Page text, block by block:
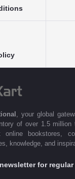
, your global
of over 1.5
bookstores,
knowledge, and
for